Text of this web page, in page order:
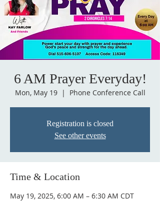
6 AM Prayer Everyday!
Mon, May 19
  |
Phone Conference Call
Registration is closed
See other events
Time & Location
May 19, 2025, 6:00 AM – 6:30 AM CDT